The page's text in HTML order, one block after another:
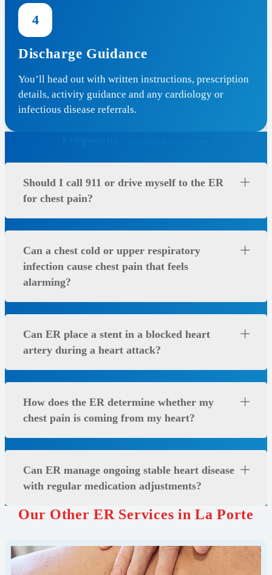
4
Discharge Guidance
You’ll head out with written instructions, prescription
details, activity guidance and any cardiology or
infectious disease referrals.
Should I call 911 or drive myself to the ER
for chest pain?
Can a chest cold or upper respiratory
infection cause chest pain that feels
alarming?
Can ER place a stent in a blocked heart
artery during a heart attack?
How does the ER determine whether my
chest pain is coming from my heart?
Can ER manage ongoing stable heart disease
with regular medication adjustments?
Our Other ER Services in La Porte